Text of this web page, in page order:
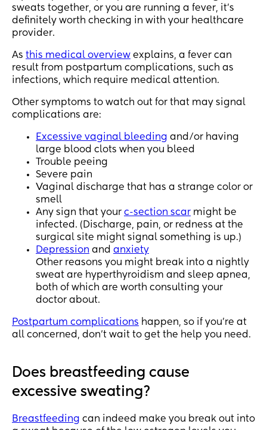
sweats together, or you are running a fever, it’s
definitely worth checking in with your healthcare
provider.
As this medical overview explains, a fever can
result from postpartum complications, such as
infections, which require medical attention.
Other symptoms to watch out for that may signal
complications are:
Excessive vaginal bleeding and/or having
large blood clots when you bleed
Trouble peeing
Severe pain
Vaginal discharge that has a strange color or
smell
Any sign that your c-section scar might be
infected. (Discharge, pain, or redness at the
surgical site might signal something is up.)
Depression and anxiety
Other reasons you might break into a nightly
sweat are hyperthyroidism and sleep apnea,
both of which are worth consulting your
doctor about.
Postpartum complications happen, so if you’re at
all concerned, don’t wait to get the help you need.
Does breastfeeding cause
excessive sweating?
Breastfeeding can indeed make you break out into